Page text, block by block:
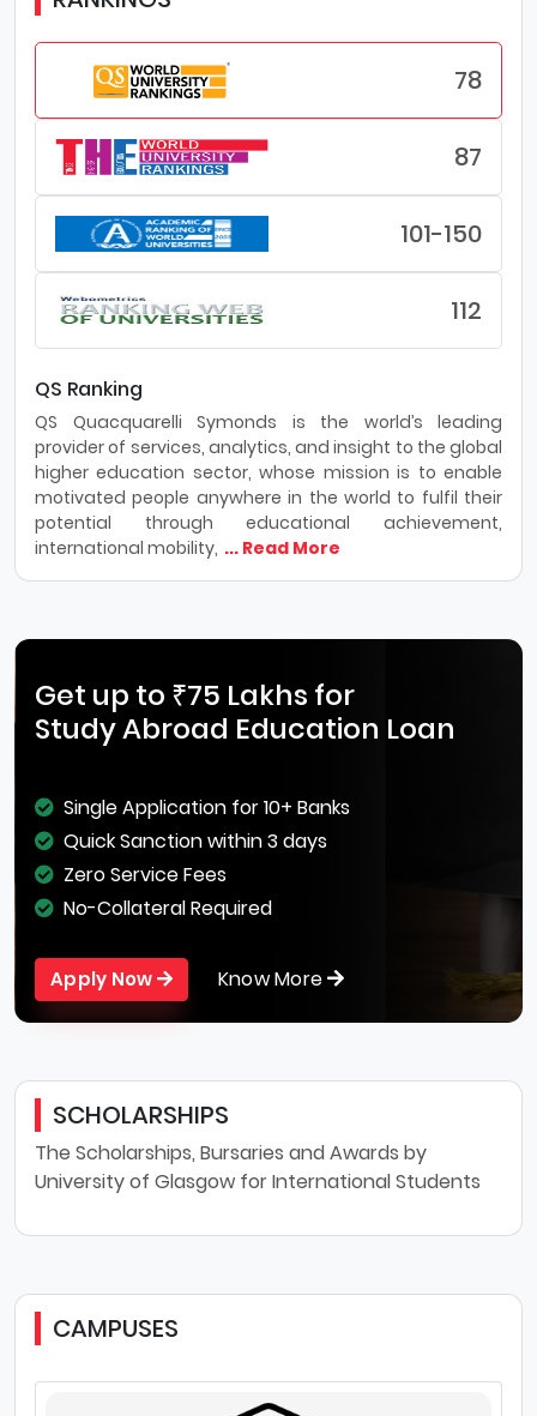
78
87
101-150
112
QS Ranking
QS Quacquarelli Symonds is the world’s leading
provider of services, analytics, and insight to the global
higher education sector, whose mission is to enable
motivated people anywhere in the world to fulfil their
potential through educational achievement,
international mobility, ... Read More
Get up to ₹75 Lakhs for
Study Abroad Education Loan
Single Application for 10+ Banks
Quick Sanction within 3 days
Zero Service Fees
No-Collateral Required
Apply Now Know More
SCHOLARSHIPS
The Scholarships, Bursaries and Awards by
University of Glasgow for International Students
CAMPUSES